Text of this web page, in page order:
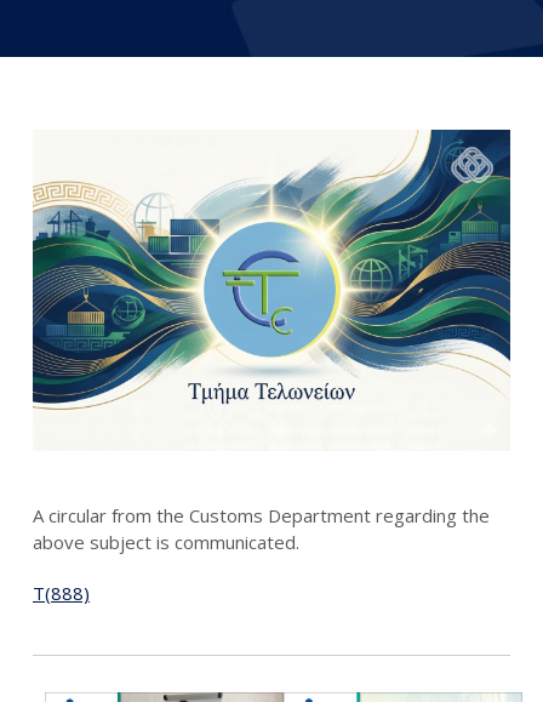
A circular from the Customs Department regarding the
above subject is communicated.
T(888)